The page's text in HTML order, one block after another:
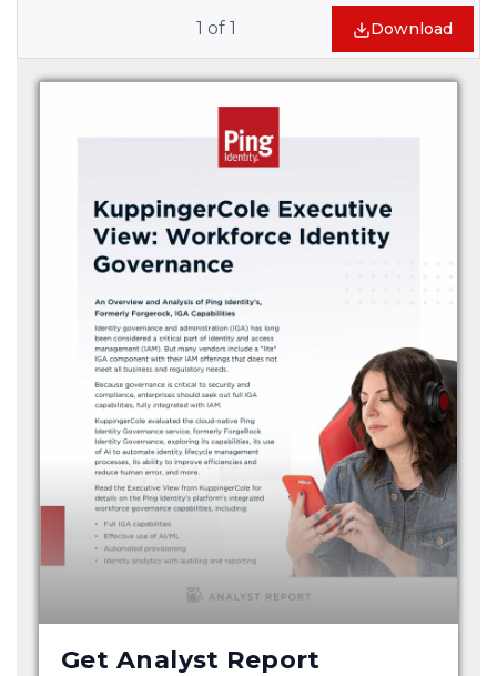
1 of 1 Download
Get Analyst Report